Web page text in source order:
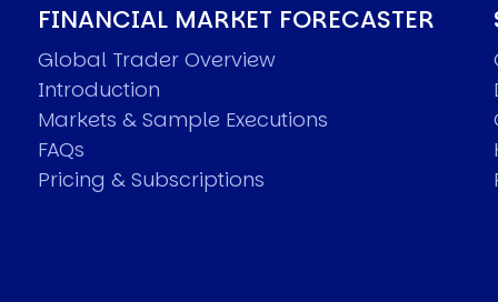
FINANCIAL MARKET FORECASTER
Global Trader Overview
Introduction
Markets & Sample Executions
FAQs
Pricing & Subscriptions